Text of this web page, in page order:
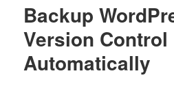
Backup
Version Control
Automatically